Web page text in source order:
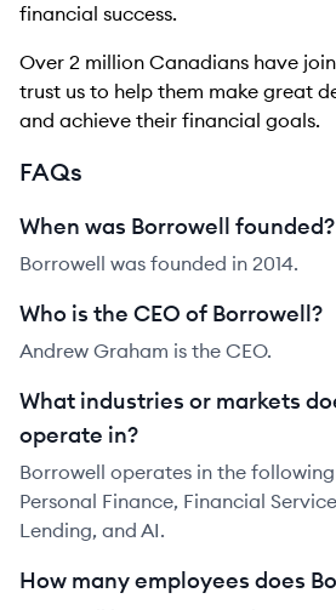
financial success.
Over 2 million Canadians have
trust us to help them make great
and achieve their financial goals.
FAQs
When was Borrowell founded?
Borrowell was founded in 2014.
Who is the CEO of Borrowell?
Andrew Graham is the CEO.
What industries or markets
operate in?
Borrowell operates in the
Personal Finance, Financial
Lending, and AI.
How many employees does